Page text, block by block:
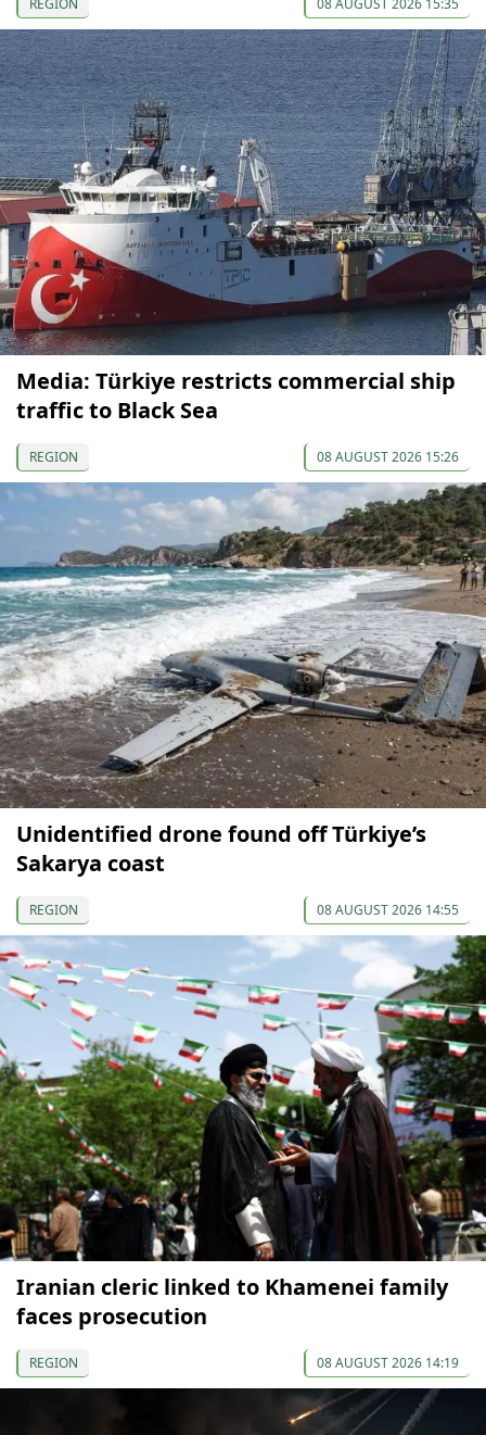
Media: Türkiye restricts commercial ship
traffic to Black Sea
REGION 08 AUGUST 2026 15:26
Unidentified drone found off Türkiye’s
Sakarya coast
REGION 08 AUGUST 2026 14:55
Iranian cleric linked to Khamenei family
faces prosecution
REGION 08 AUGUST 2026 14:19